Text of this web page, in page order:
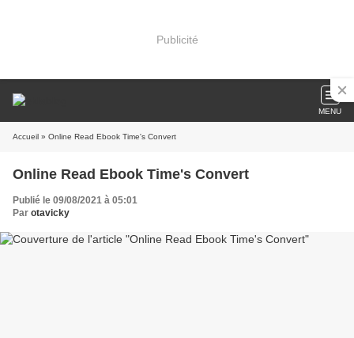
Publicité
MENU
Accueil » Online Read Ebook Time's Convert
Online Read Ebook Time's Convert
Publié le 09/08/2021 à 05:01
Par otavicky